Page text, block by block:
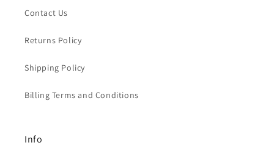
Contact Us
Returns Policy
Shipping Policy
Billing Terms and Conditions
Info